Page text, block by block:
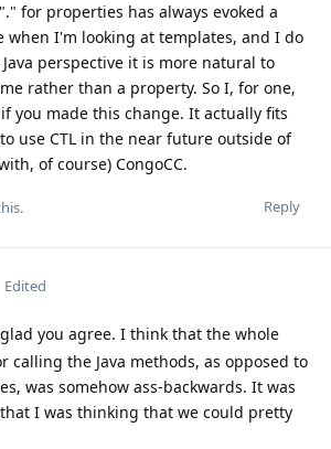
for properties has always evoked a
when I'm looking at templates, and I do
perspective it is more natural to
rather than a property. So I, for one,
you made this change. It actually fits
use CTL in the near future outside of
of course) CongoCC.
Reply
Edited
you agree. I think that the whole
calling the Java methods, as opposed to
was somehow ass-backwards. It was
I was thinking that we could pretty